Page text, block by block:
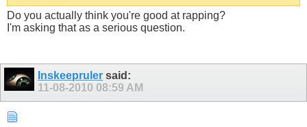
Do you actually think you're good at rapping?
I'm asking that as a serious question.
Inskeepruler said:
11-08-2010 08:59 AM